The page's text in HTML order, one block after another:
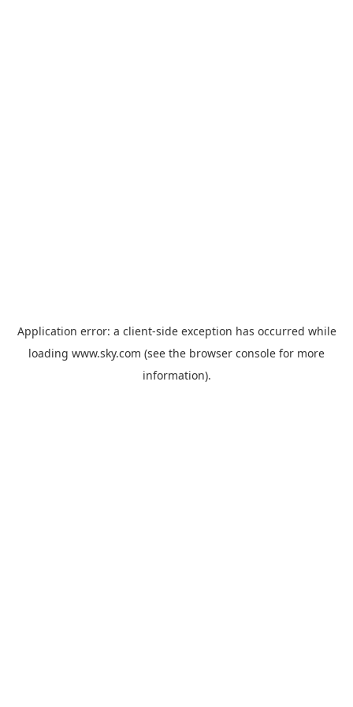
Application error: a client-side exception has occurred while
loading www.sky.com (see the browser console for more
information).